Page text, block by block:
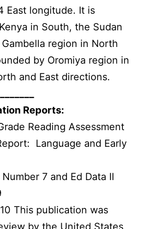
East longitude. It is
in South, the Sudan
region in North
by Oromiya region in
and East directions.
Reports:
Reading Assessment
Language and Early
7 and Ed Data II
This publication was
by the United States